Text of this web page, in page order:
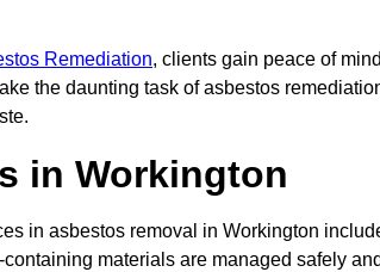
Remediation, clients gain peace of
the daunting task of asbestos
in Workington
in asbestos removal in Workington
materials are managed safely